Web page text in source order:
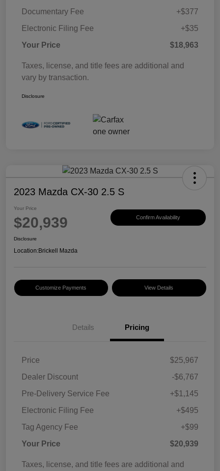
Documentary Fee
+$377
Electronic Filing Fee
+$35
Your Price
$18,963
Taxes, license, and title fees are additional and
vary by transaction.
Disclosure
2023 Mazda CX-30 2.5 S
Your Price
$20,939 Confirm Availability
Disclosure
Location:Brickell Mazda
Customize Payments View Details
Details Pricing
Price
$25,967
Dealer Discount
-$6,767
Pre-Delivery Service Fee
+$1,145
Electronic Filing Fee
+$495
Tag Agency Fee
+$99
Your Price
$20,939
Taxes, license, and title fees are additional and